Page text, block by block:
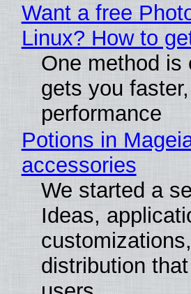
Want a free
Linux? How to
One method is
gets you
performance
Potions in
accessories
We started a
Ideas,
distribution